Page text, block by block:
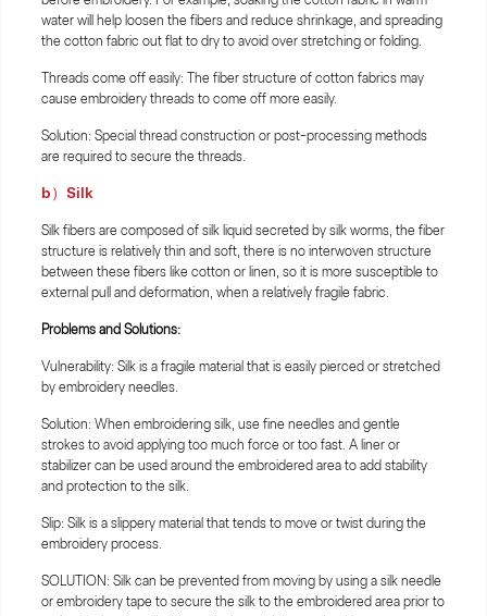
water will help loosen the fibers and reduce shrinkage, and spreading
the cotton fabric out flat to dry to avoid over stretching or folding.
Threads come off easily: The fiber structure of cotton fabrics may
cause embroidery threads to come off more easily.
Solution: Special thread construction or post-processing methods
are required to secure the threads.
b）Silk
Silk fibers are composed of silk liquid secreted by silk worms, the fiber
structure is relatively thin and soft, there is no interwoven structure
between these fibers like cotton or linen, so it is more susceptible to
external pull and deformation, when a relatively fragile fabric.
Problems and Solutions:
Vulnerability: Silk is a fragile material that is easily pierced or stretched
by embroidery needles.
Solution: When embroidering silk, use fine needles and gentle
strokes to avoid applying too much force or too fast. A liner or
stabilizer can be used around the embroidered area to add stability
and protection to the silk.
Slip: Silk is a slippery material that tends to move or twist during the
embroidery process.
SOLUTION: Silk can be prevented from moving by using a silk needle
or embroidery tape to secure the silk to the embroidered area prior to